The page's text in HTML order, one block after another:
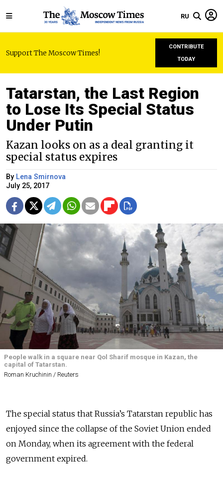
RU
Support The Moscow Times!
CONTRIBUTE
TODAY
Tatarstan, the Last Region
to Lose Its Special Status
Under Putin
Kazan looks on as a deal granting it
special status expires
By Lena Smirnova
July 25, 2017
People walk in a square near Qol Sharif mosque in Kazan, the
capital of Tatarstan.
Roman Kruchinin / Reuters
The special status that Russia’s Tatarstan republic has
enjoyed since the collapse of the Soviet Union ended
on Monday, when its agreement with the federal
government expired.